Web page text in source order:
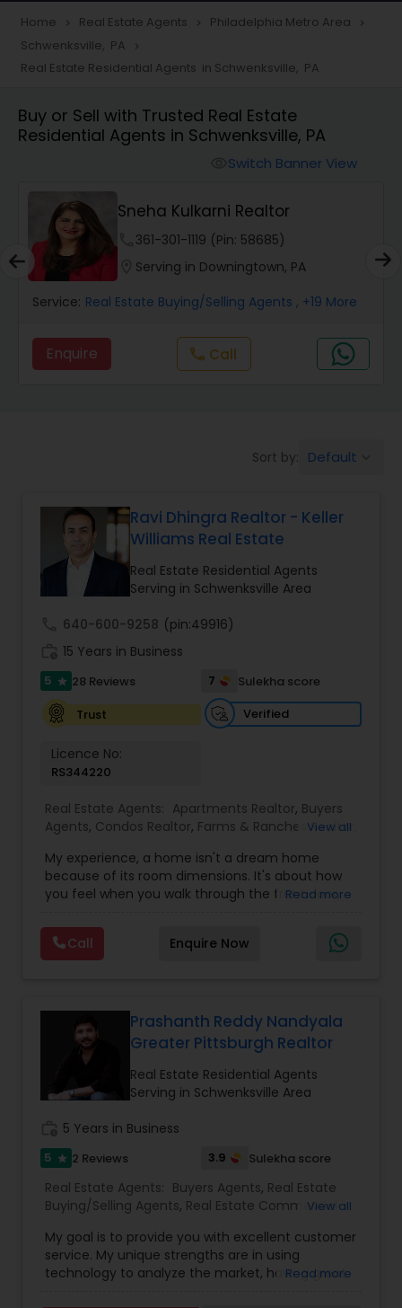
Townhouses Realtor
Farms & Ranches Realtor
Real Estate Investors
Real Estate Buying/Selling Agents
Real Estate Commercial Agents
Buyers Agents
Sellers Agents
New Construction
Luxury Properties Agent
Foreclosed Properties Agents
First Time Home Buyer Agents
Property Management Agency
Vacation Rental Agents
Home navigate_next Real Estate Agents navigate_next Philadelphia Metro Area navigate_next
Schwenksville, PA navigate_next
Real Estate Residential Agents in Schwenksville, PA
Buy or Sell with Trusted Real Estate
Residential Agents in Schwenksville, PA
Switch Banner View
Sneha Kulkarni Realtor
361-301-1119 (Pin: 58685)
Serving in Downingtown, PA
Service: Real Estate Buying/Selling Agents , +19 More
Enquire callCall
Sort by: Default
Ravi Dhingra Realtor - Keller
Williams Real Estate
Real Estate Residential Agents
Serving in Schwenksville Area
640-600-9258 (pin:49916)
15 Years in Business
5 star 28 Reviews 7
Sulekha score
Trust
Verified
Licence No:
RS344220
Real Estate Agents: Apartments Realtor, Buyers
Agents, Condos Realtor, Farms & Ranches Realtor
Properties Agents ,House / Home Realtor,Luxury
Properties Agent,Multi-Family Homes Realtor,
New Construction, Property Management
Estate Commercial Agents
Real Estate
Residential Agents
Rental Agents Sellers Agents,
View all
My experience, a home isn't a dream home
because of its room dimensions. It's about how
you feel when you walk through the front door,
unfolding there. This is about more than real
estate...it's about in my experience, a home isn't
a dream home because of its room dimensions.
Read more
Call Enquire Now
Prashanth Reddy Nandyala
Greater Pittsburgh Realtor
Real Estate Residential Agents
Serving in Schwenksville Area
5 Years in Business
5 star 2 Reviews 3.9 Sulekha score
Real Estate Agents: Buyers Agents, Real Estate
Buying/Selling Agents, Real Estate Commercial
Agents, Sellers Agents
View all
My goal is to provide you with excellent customer
service. My unique strengths are in using
technology to analyze the market, having great
Read more